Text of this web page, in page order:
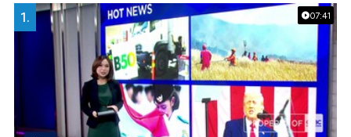
07:41
1.